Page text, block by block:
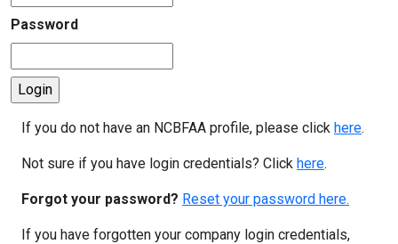
Password
If you do not have an NCBFAA profile, please click here.
Not sure if you have login credentials? Click here.
Forgot your password? Reset your password here.
If you have forgotten your company login credentials,